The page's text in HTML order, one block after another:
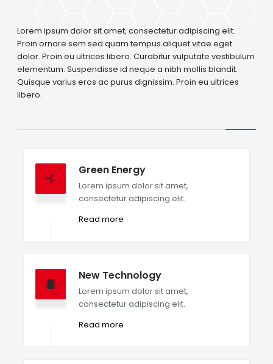
Lorem ipsum dolor sit amet, consectetur adipiscing elit.
Proin ornare sem sed quam tempus aliquet vitae eget
dolor. Proin eu ultrices libero. Curabitur vulputate vestibulum
elementum. Suspendisse id neque a nibh mollis blandit.
Quisque varius eros ac purus dignissim. Proin eu ultrices
libero.
Green Energy
Lorem ipsum dolor sit amet,
consectetur adipiscing elit.
Read more
New Technology
Lorem ipsum dolor sit amet,
consectetur adipiscing elit.
Read more